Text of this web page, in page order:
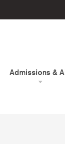
Admissions &